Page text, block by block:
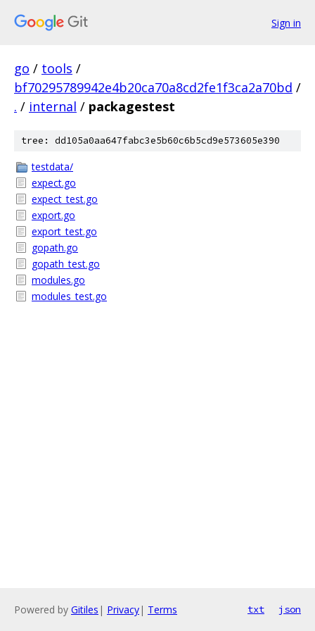
Sign in
go / tools /
bf70295789942e4b20ca70a8cd2fe1f3ca2a70bd /
. / internal / packagestest
tree: dd105a0aa647fabc3e5b60c6b5cd9e573605e390
testdata/
expect.go
expect_test.go
export.go
export_test.go
gopath.go
gopath_test.go
modules.go
modules_test.go
Powered by Gitiles | Privacy| Terms txt json